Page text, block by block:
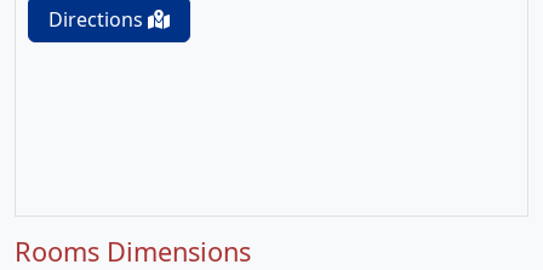
Directions
Rooms Dimensions